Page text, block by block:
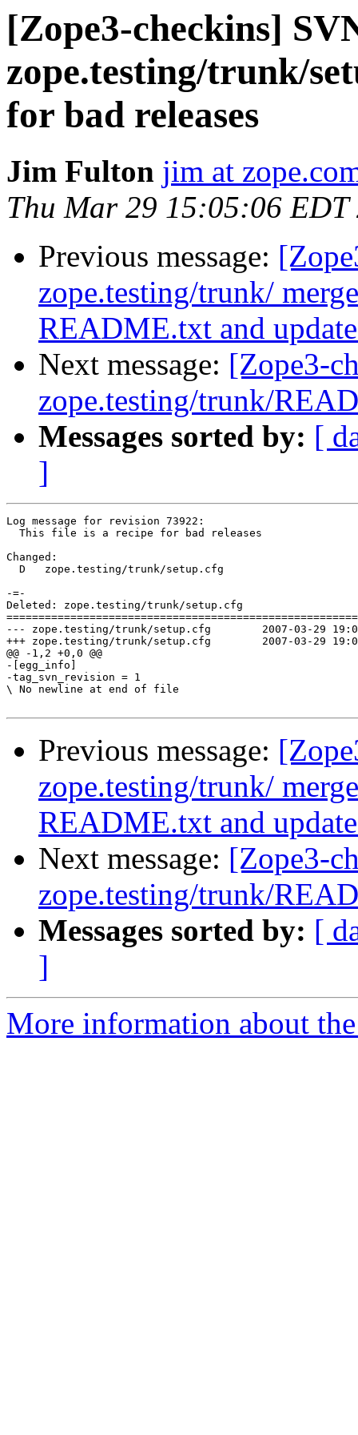
[Zope3-checkins]
zope.testing/trunk/
for bad releases
Jim Fulton jim at
Thu Mar 29 15:05:06 EDT
Previous message:
zope.testing/trunk/
README.txt and
Next message: [Zope3-
zope.testing/trunk/
Messages sorted by: [
]
Log message for revision 73922:
  This file is a recipe for bad releases
Changed:
  D   zope.testing/trunk/setup.cfg
-=-
Deleted: zope.testing/trunk/setup.cfg
--- zope.testing/trunk/setup.cfg	2007-03-29 19:04:05 UTC (rev 73921)
+++ zope.testing/trunk/setup.cfg	2007-03-29 19:05:06 UTC (rev 73922)
@@ -1,2 +0,0 @@
-[egg_info]
-tag_svn_revision = 1
\ No newline at end of file
Previous message:
zope.testing/trunk/
README.txt and
Next message: [Zope3-
zope.testing/trunk/
Messages sorted by: [
]
More information about